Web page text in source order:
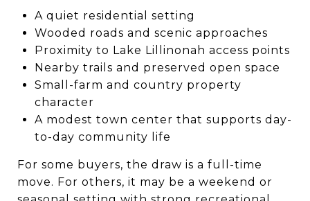
A quiet residential setting
Wooded roads and scenic approaches
Proximity to Lake Lillinonah access points
Nearby trails and preserved open space
Small-farm and country property
character
A modest town center that supports day-
to-day community life
For some buyers, the draw is a full-time
move. For others, it may be a weekend or